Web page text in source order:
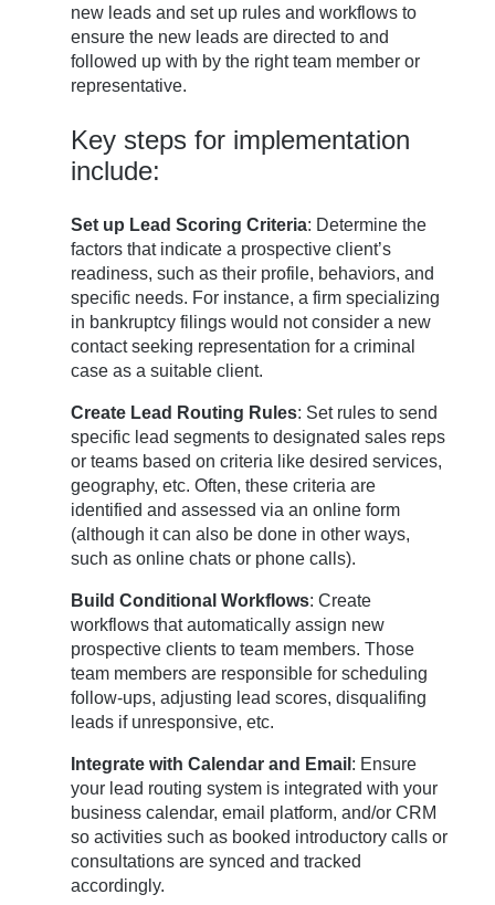
new leads and set up rules and workflows to
ensure the new leads are directed to and
followed up with by the right team member or
representative.
Key steps for implementation
include:
Set up Lead Scoring Criteria: Determine the
factors that indicate a prospective client’s
readiness, such as their profile, behaviors, and
specific needs. For instance, a firm specializing
in bankruptcy filings would not consider a new
contact seeking representation for a criminal
case as a suitable client.
Create Lead Routing Rules: Set rules to send
specific lead segments to designated sales reps
or teams based on criteria like desired services,
geography, etc. Often, these criteria are
identified and assessed via an online form
(although it can also be done in other ways,
such as online chats or phone calls).
Build Conditional Workflows: Create
workflows that automatically assign new
prospective clients to team members. Those
team members are responsible for scheduling
follow-ups, adjusting lead scores, disqualifing
leads if unresponsive, etc.
Integrate with Calendar and Email : Ensure
your lead routing system is integrated with your
business calendar, email platform, and/or CRM
so activities such as booked introductory calls or
consultations are synced and tracked
accordingly.